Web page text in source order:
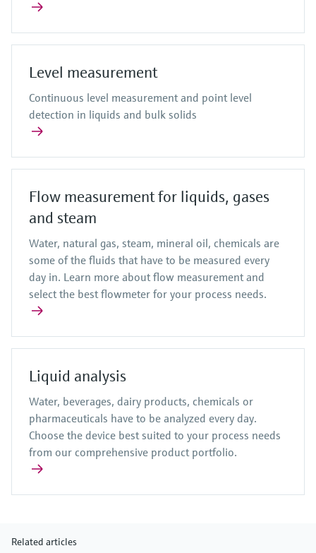
Level measurement
Continuous level measurement and point level
detection in liquids and bulk solids
Flow measurement for liquids, gases
and steam
Water, natural gas, steam, mineral oil, chemicals are
some of the fluids that have to be measured every
day in. Learn more about flow measurement and
select the best flowmeter for your process needs.
Liquid analysis
Water, beverages, dairy products, chemicals or
pharmaceuticals have to be analyzed every day.
Choose the device best suited to your process needs
from our comprehensive product portfolio.
Related articles